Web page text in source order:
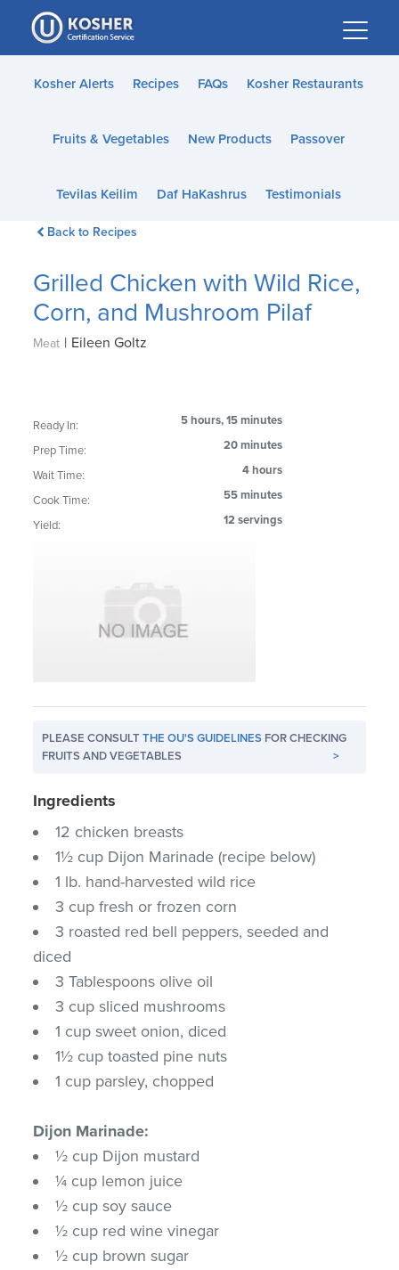
Please
note:
This
website
accessibility
Kosher Alerts Recipes FAQs Kosher Restaurants
Fruits & Vegetables New Products Passover
Tevilas Keilim Daf HaKashrus Testimonials
Back to Recipes
Grilled Chicken with Wild Rice,
Corn, and Mushroom Pilaf
Meat | Eileen Goltz
Ready In: 5 hours, 15 minutes
Prep Time: 20 minutes
Wait Time: 4 hours
Cook Time: 55 minutes
Yield: 12 servings
PLEASE CONSULTTHE OU'S GUIDELINES FOR CHECKING
FRUITS AND VEGETABLES
>
Ingredients
12 chicken breasts
1½ cup Dijon Marinade (recipe below)
1 lb. hand-harvested wild rice
3 cup fresh or frozen corn
3 roasted red bell peppers, seeded and
diced
3 Tablespoons olive oil
3 cup sliced mushrooms
1 cup sweet onion, diced
1½ cup toasted pine nuts
1 cup parsley, chopped
Dijon Marinade:
½ cup Dijon mustard
¼ cup lemon juice
½ cup soy sauce
½ cup red wine vinegar
½ cup brown sugar